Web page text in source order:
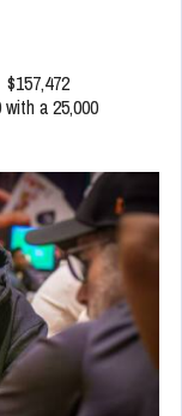
a 25,000